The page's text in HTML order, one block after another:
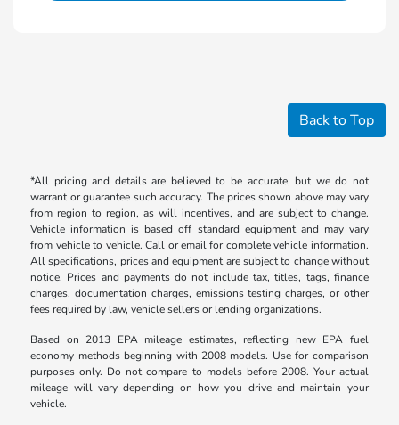
Back to Top
*All pricing and details are believed to be accurate, but we do not
warrant or guarantee such accuracy. The prices shown above may vary
from region to region, as will incentives, and are subject to change.
Vehicle information is based off standard equipment and may vary
from vehicle to vehicle. Call or email for complete vehicle information.
All specifications, prices and equipment are subject to change without
notice. Prices and payments do not include tax, titles, tags, finance
charges, documentation charges, emissions testing charges, or other
fees required by law, vehicle sellers or lending organizations.
Based on 2013 EPA mileage estimates, reflecting new EPA fuel
economy methods beginning with 2008 models. Use for comparison
purposes only. Do not compare to models before 2008. Your actual
mileage will vary depending on how you drive and maintain your
vehicle.